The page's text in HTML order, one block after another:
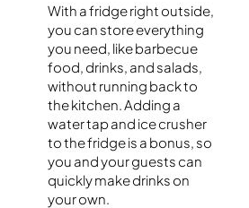
With a fridge right outside,
you can store everything
you need, like barbecue
food, drinks, and salads,
without running back to
the kitchen. Adding a
water tap and ice crusher
to the fridge is a bonus, so
you and your guests can
quickly make drinks on
your own.